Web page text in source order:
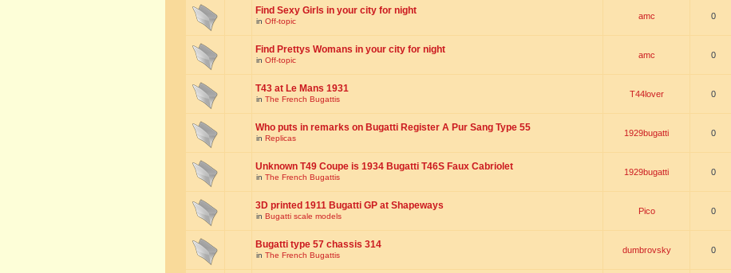
Find Sexy Girls in your city for night
in Off-topic
amc 0
Find Prettys Womans in your city for night
in Off-topic
amc 0
T43 at Le Mans 1931
in The French Bugattis
T44lover 0
Who puts in remarks on Bugatti Register A Pur Sang Type 55
in Replicas
1929bugatti 0
Unknown T49 Coupe is 1934 Bugatti T46S Faux Cabriolet
in The French Bugattis
1929bugatti 0
3D printed 1911 Bugatti GP at Shapeways
in Bugatti scale models
Pico 0
Bugatti type 57 chassis 314
in The French Bugattis
dumbrovsky 0